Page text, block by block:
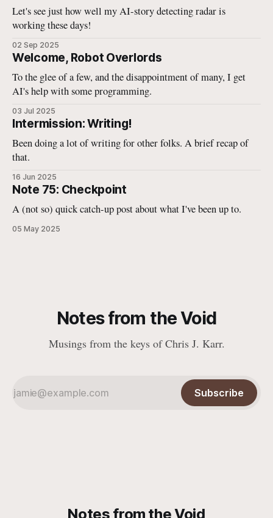
Let's see just how well my AI-story detecting radar is
working these days!
02 Sep 2025
Welcome, Robot Overlords
To the glee of a few, and the disappointment of many, I get
AI's help with some programming.
03 Jul 2025
Intermission: Writing!
Been doing a lot of writing for other folks. A brief recap of
that.
16 Jun 2025
Note 75: Checkpoint
A (not so) quick catch-up post about what I've been up to.
05 May 2025
Notes from the Void
Musings from the keys of Chris J. Karr.
Subscribe
Notes from the Void